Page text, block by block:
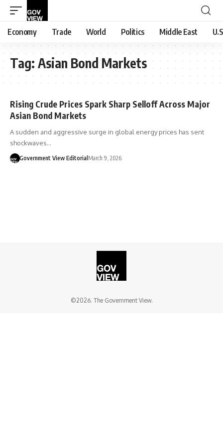
Economy Trade World Politics Middle East
Tag: Asian Bond Markets
Rising Crude Prices Spark Sharp Selloff Across Major
Asian Bond Markets
A sudden and aggressive surge in global energy prices has sent
shockwaves…
Government View Editorial March 9, 2026
©2026. The Government View.